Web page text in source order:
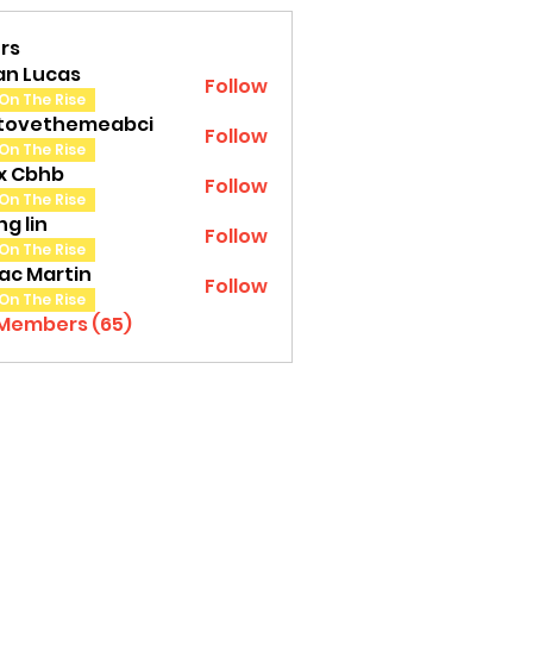
Lucas
The Rise Follow
The Rise
Follow
Cbhb
The Rise
Follow
lin
The Rise
Follow
Martin
The Rise
Follow
(65)